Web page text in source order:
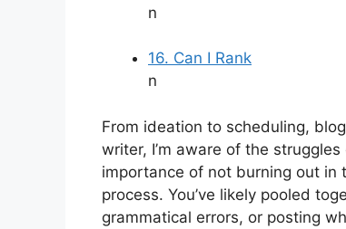
n
16. Can I Rank
n
From ideation to scheduling,
writer, I’m aware of the
importance of not burning out in
process. You’ve likely pooled
grammatical errors, or posting